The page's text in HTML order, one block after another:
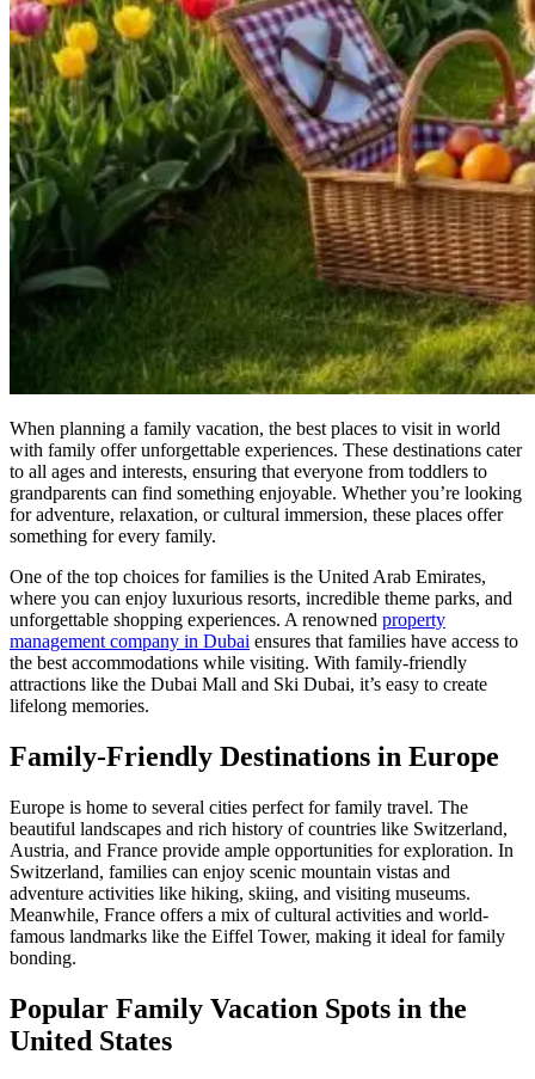
When planning a family vacation, the best places to visit in world
with family offer unforgettable experiences. These destinations cater
to all ages and interests, ensuring that everyone from toddlers to
grandparents can find something enjoyable. Whether you’re looking
for adventure, relaxation, or cultural immersion, these places offer
something for every family.
One of the top choices for families is the United Arab Emirates,
where you can enjoy luxurious resorts, incredible theme parks, and
unforgettable shopping experiences. A renowned property
management company in Dubai ensures that families have access to
the best accommodations while visiting. With family-friendly
attractions like the Dubai Mall and Ski Dubai, it’s easy to create
lifelong memories.
Family-Friendly Destinations in Europe
Europe is home to several cities perfect for family travel. The
beautiful landscapes and rich history of countries like Switzerland,
Austria, and France provide ample opportunities for exploration. In
Switzerland, families can enjoy scenic mountain vistas and
adventure activities like hiking, skiing, and visiting museums.
Meanwhile, France offers a mix of cultural activities and world-
famous landmarks like the Eiffel Tower, making it ideal for family
bonding.
Popular Family Vacation Spots in the
United States